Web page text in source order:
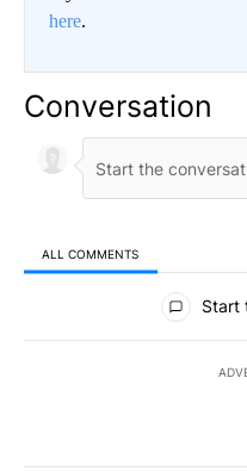
here.
Conversation
ALL COMMENTS
All Comments
Start